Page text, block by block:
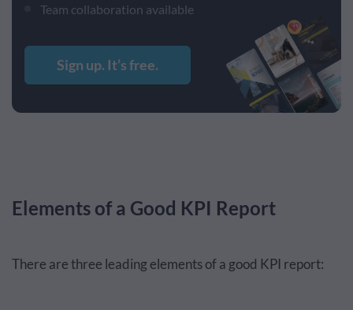
Team collaboration available
Sign up. It’s free.
Elements of a Good KPI Report
There are three leading elements of a good KPI report: